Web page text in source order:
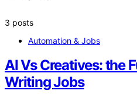
3 posts
Automation & Jobs
AI Vs Creatives: the
Writing Jobs